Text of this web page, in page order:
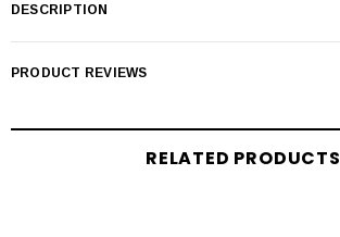
DESCRIPTION
PRODUCT REVIEWS
RELATED PRODUCTS